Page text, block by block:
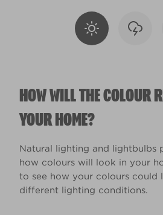
HOW WILL THE COLOUR
YOUR HOME?
Natural lighting and lightbulbs
how colours will look in your
to see how your colours could
different lighting conditions.